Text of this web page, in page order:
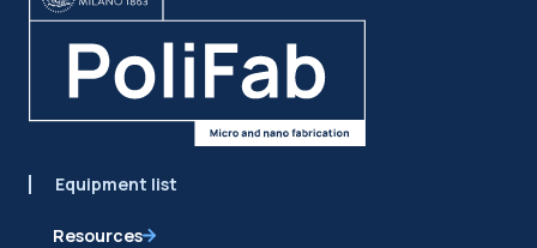
Equipment list
Resources